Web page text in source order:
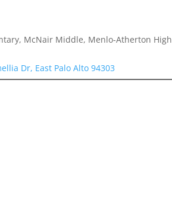
McNair Middle, Menlo-Atherton High
Dr, East Palo Alto 94303